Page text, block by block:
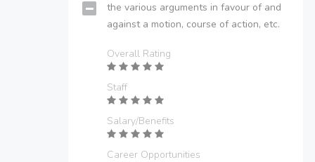
the various arguments in favour of and
against a motion, course of action, etc.
Overall Rating
Staff
Salary/Benefits
Career Opportunities